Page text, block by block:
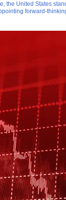
United States
forward-